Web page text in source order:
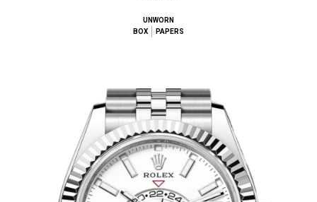
UNWORN
BOX
PAPERS